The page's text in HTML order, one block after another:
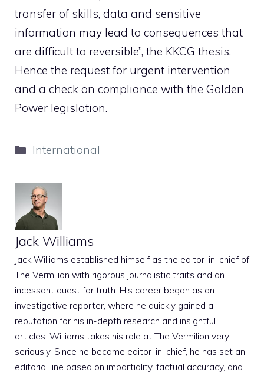
transfer of skills, data and sensitive
information may lead to consequences that
are difficult to reversible”, the KKCG thesis.
Hence the request for urgent intervention
and a check on compliance with the Golden
Power legislation.
Categories
International
Jack Williams
Jack Williams established himself as the editor-in-chief of
The Vermilion with rigorous journalistic traits and an
incessant quest for truth. His career began as an
investigative reporter, where he quickly gained a
reputation for his in-depth research and insightful
articles. Williams takes his role at The Vermilion very
seriously. Since he became editor-in-chief, he has set an
editorial line based on impartiality, factual accuracy, and